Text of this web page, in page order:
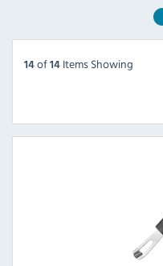
14 of 14 Items Showing